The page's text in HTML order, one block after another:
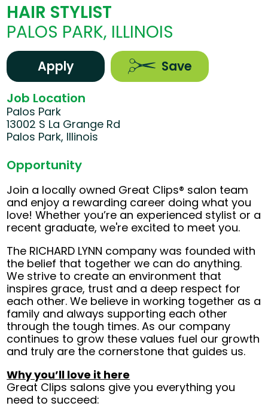
HAIR STYLIST
PALOS PARK, ILLINOIS
Apply Save
Job Location
Palos Park
13002 S La Grange Rd
Palos Park, Illinois
Opportunity
Join a locally owned Great Clips® salon team
and enjoy a rewarding career doing what you
love! Whether you’re an experienced stylist or a
recent graduate, we're excited to meet you.
The RICHARD LYNN company was founded with
the belief that together we can do anything.
We strive to create an environment that
inspires grace, trust and a deep respect for
each other. We believe in working together as a
family and always supporting each other
through the tough times. As our company
continues to grow these values fuel our growth
and truly are the cornerstone that guides us.
Why you’ll love it here
Great Clips salons give you everything you
need to succeed: